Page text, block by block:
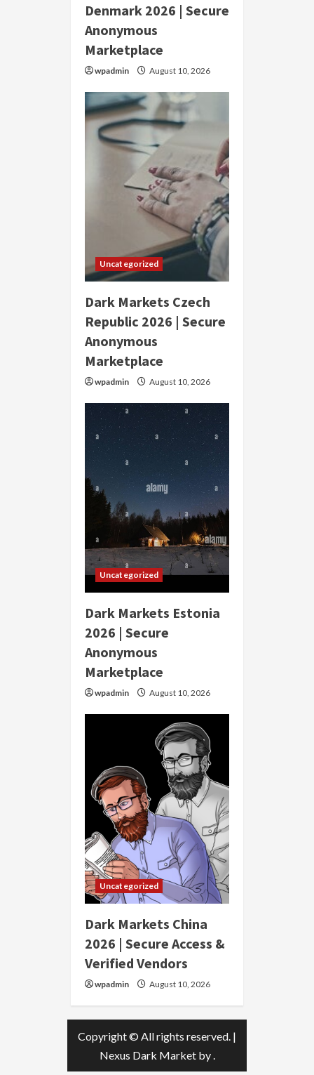
Denmark 2026 | Secure
Anonymous
Marketplace
wpadmin August 10, 2026
Uncategorized
Dark Markets Czech
Republic 2026 | Secure
Anonymous
Marketplace
wpadmin August 10, 2026
Uncategorized
Dark Markets Estonia
2026 | Secure
Anonymous
Marketplace
wpadmin August 10, 2026
Uncategorized
Dark Markets China
2026 | Secure Access &
Verified Vendors
wpadmin August 10, 2026
Copyright © All rights reserved. |
Nexus Dark Marketby .